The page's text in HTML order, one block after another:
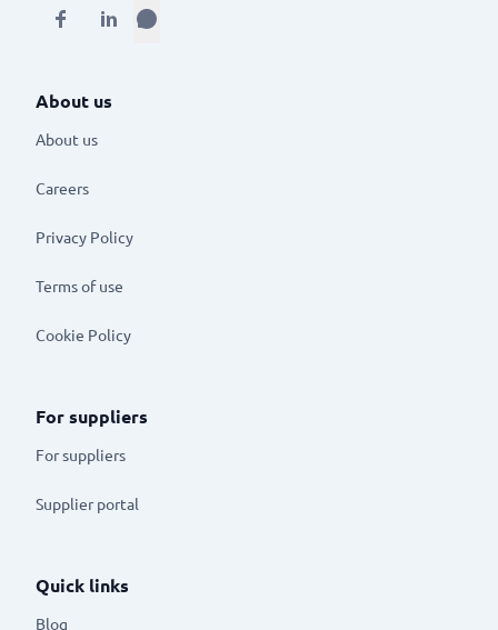
About us
About us
Careers
Privacy Policy
Terms of use
Cookie Policy
For suppliers
For suppliers
Supplier portal
Quick links
Blog